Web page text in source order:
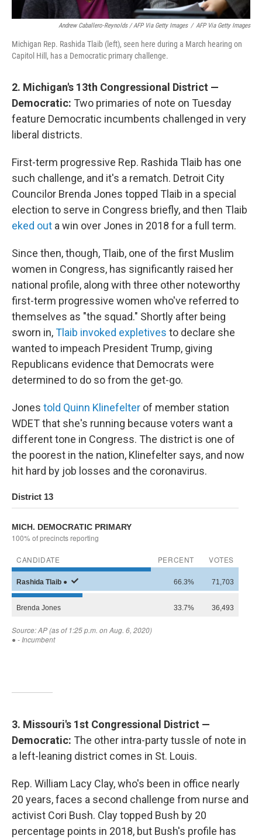
Andrew Caballero-Reynolds / AFP Via Getty Images / AFP Via Getty Images
Michigan Rep. Rashida Tlaib (left), seen here during a March hearing on
Capitol Hill, has a Democratic primary challenge.
2. Michigan's 13th Congressional District —
Democratic: Two primaries of note on Tuesday
feature Democratic incumbents challenged in very
liberal districts.
First-term progressive Rep. Rashida Tlaib has one
such challenge, and it's a rematch. Detroit City
Councilor Brenda Jones topped Tlaib in a special
election to serve in Congress briefly, and then Tlaib
eked out a win over Jones in 2018 for a full term.
Since then, though, Tlaib, one of the first Muslim
women in Congress, has significantly raised her
national profile, along with three other noteworthy
first-term progressive women who've referred to
themselves as "the squad." Shortly after being
sworn in,Tlaib invoked expletives to declare she
wanted to impeach President Trump, giving
Republicans evidence that Democrats were
determined to do so from the get-go.
Jones told Quinn Klinefelter of member station
WDET that she's running because voters want a
different tone in Congress. The district is one of
the poorest in the nation, Klinefelter says, and now
hit hard by job losses and the coronavirus.
3. Missouri's 1st Congressional District —
Democratic: The other intra-party tussle of note in
a left-leaning district comes in St. Louis.
Rep. William Lacy Clay, who's been in office nearly
20 years, faces a second challenge from nurse and
activist Cori Bush. Clay topped Bush by 20
percentage points in 2018, but Bush's profile has